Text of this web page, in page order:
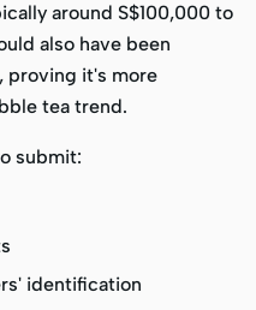
around S$100,000 to
also have been
proving it's more
tea trend.
submit:
identification